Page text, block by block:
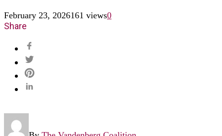
February 23, 2026161 views0
Share